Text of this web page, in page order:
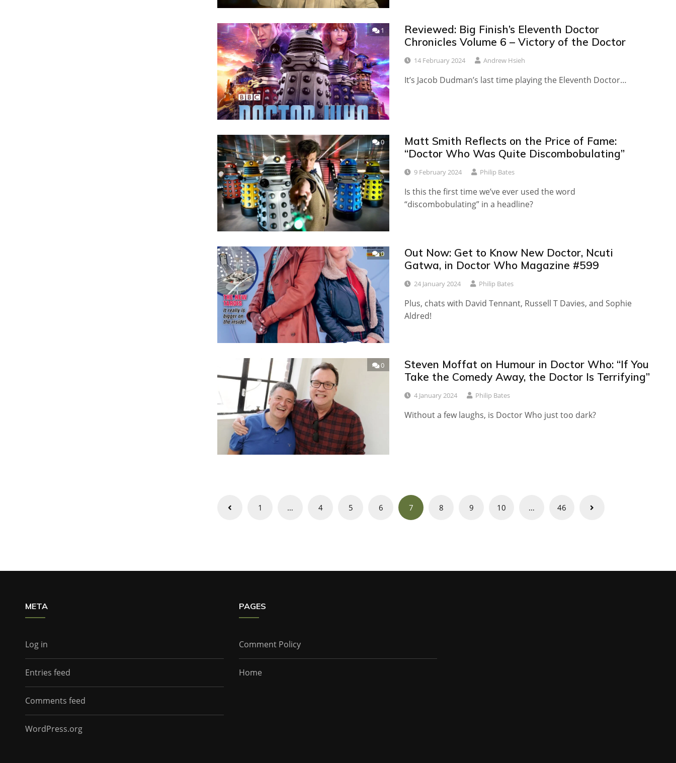
1
Reviewed: Big Finish’s Eleventh Doctor
Chronicles Volume 6 – Victory of the Doctor
14 February 2024 Andrew Hsieh
It’s Jacob Dudman’s last time playing the Eleventh Doctor…
0
Matt Smith Reflects on the Price of Fame:
“Doctor Who Was Quite Discombobulating”
9 February 2024 Philip Bates
Is this the first time we’ve ever used the word
“discombobulating” in a headline?
0
Out Now: Get to Know New Doctor, Ncuti
Gatwa, in Doctor Who Magazine #599
24 January 2024 Philip Bates
Plus, chats with David Tennant, Russell T Davies, and Sophie
Aldred!
0
Steven Moffat on Humour in Doctor Who: “If You
Take the Comedy Away, the Doctor Is Terrifying”
4 January 2024 Philip Bates
Without a few laughs, is Doctor Who just too dark?
Posts
1 … 4 5 6 7 8 9 10 … 46
META
Log in
Entries feed
Comments feed
WordPress.org
PAGES
Comment Policy
Home